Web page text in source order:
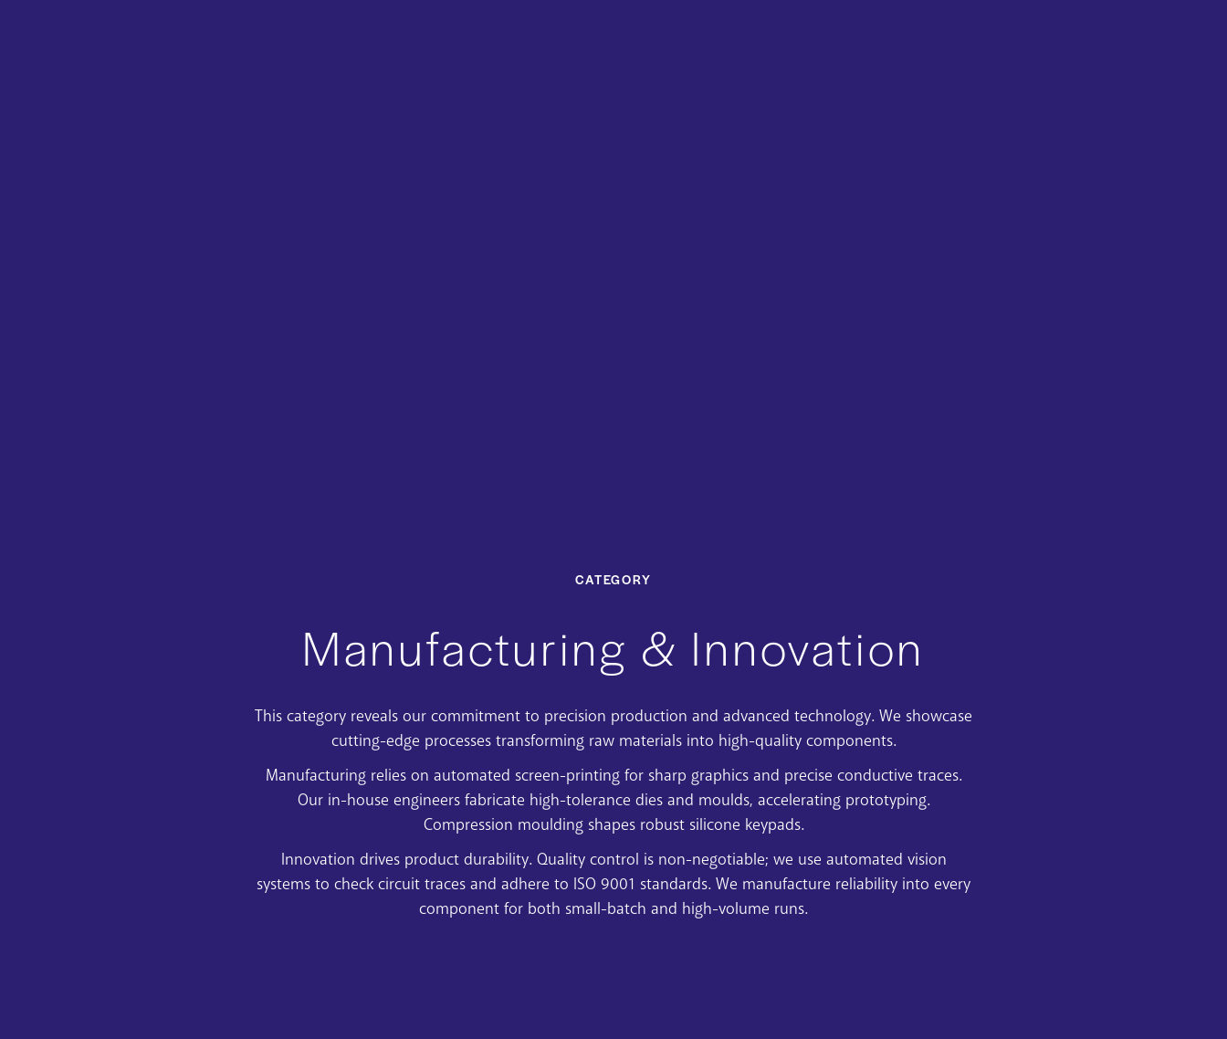
CATEGORY
Manufacturing & Innovation
This category reveals our commitment to precision production and advanced technology. We showcase
cutting-edge processes transforming raw materials into high-quality components.
Manufacturing relies on automated screen-printing for sharp graphics and precise conductive traces.
Our in-house engineers fabricate high-tolerance dies and moulds, accelerating prototyping.
Compression moulding shapes robust silicone keypads.
Innovation drives product durability. Quality control is non-negotiable; we use automated vision
systems to check circuit traces and adhere to ISO 9001 standards. We manufacture reliability into every
component for both small-batch and high-volume runs.